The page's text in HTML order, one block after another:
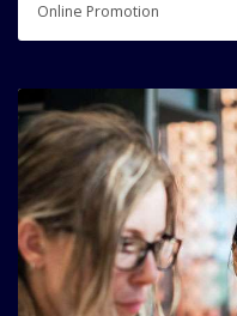
Online Promotion